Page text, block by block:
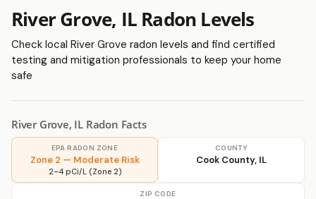
River Grove, IL Radon Levels
Check local River Grove radon levels and find certified
testing and mitigation professionals to keep your home
safe
River Grove, IL Radon Facts
EPA RADON ZONE
Zone 2 — Moderate Risk
2–4 pCi/L (Zone 2)
COUNTY
Cook County, IL
ZIP CODE